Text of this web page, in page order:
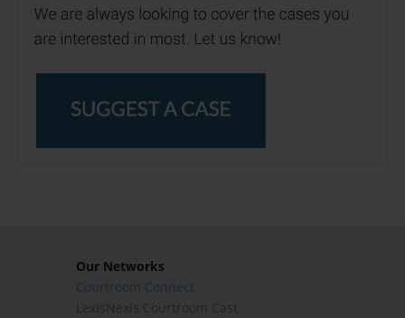
Our Networks
Courtroom Connect
LexisNexis Courtroom Cast